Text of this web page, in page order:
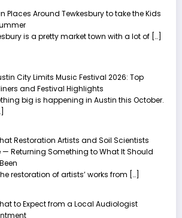
Places Around Tewkesbury to take the Kids
is a pretty market town with a lot of […]
City Limits Music Festival 2026: Top
and Festival Highlights
big is happening in Austin this October.
Restoration Artists and Soil Scientists
— Returning Something to What It Should
restoration of artists’ works from […]
to Expect from a Local Audiologist